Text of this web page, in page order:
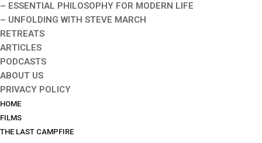
– ESSENTIAL PHILOSOPHY FOR MODERN LIFE
– UNFOLDING WITH STEVE MARCH
RETREATS
ARTICLES
PODCASTS
ABOUT US
PRIVACY POLICY
HOME
FILMS
THE LAST CAMPFIRE